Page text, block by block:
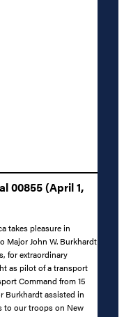
00855 (April 1,
takes pleasure in
Major John W. Burkhardt
for extraordinary
as pilot of a transport
Command from 15
Burkhardt assisted in
to our troops on New